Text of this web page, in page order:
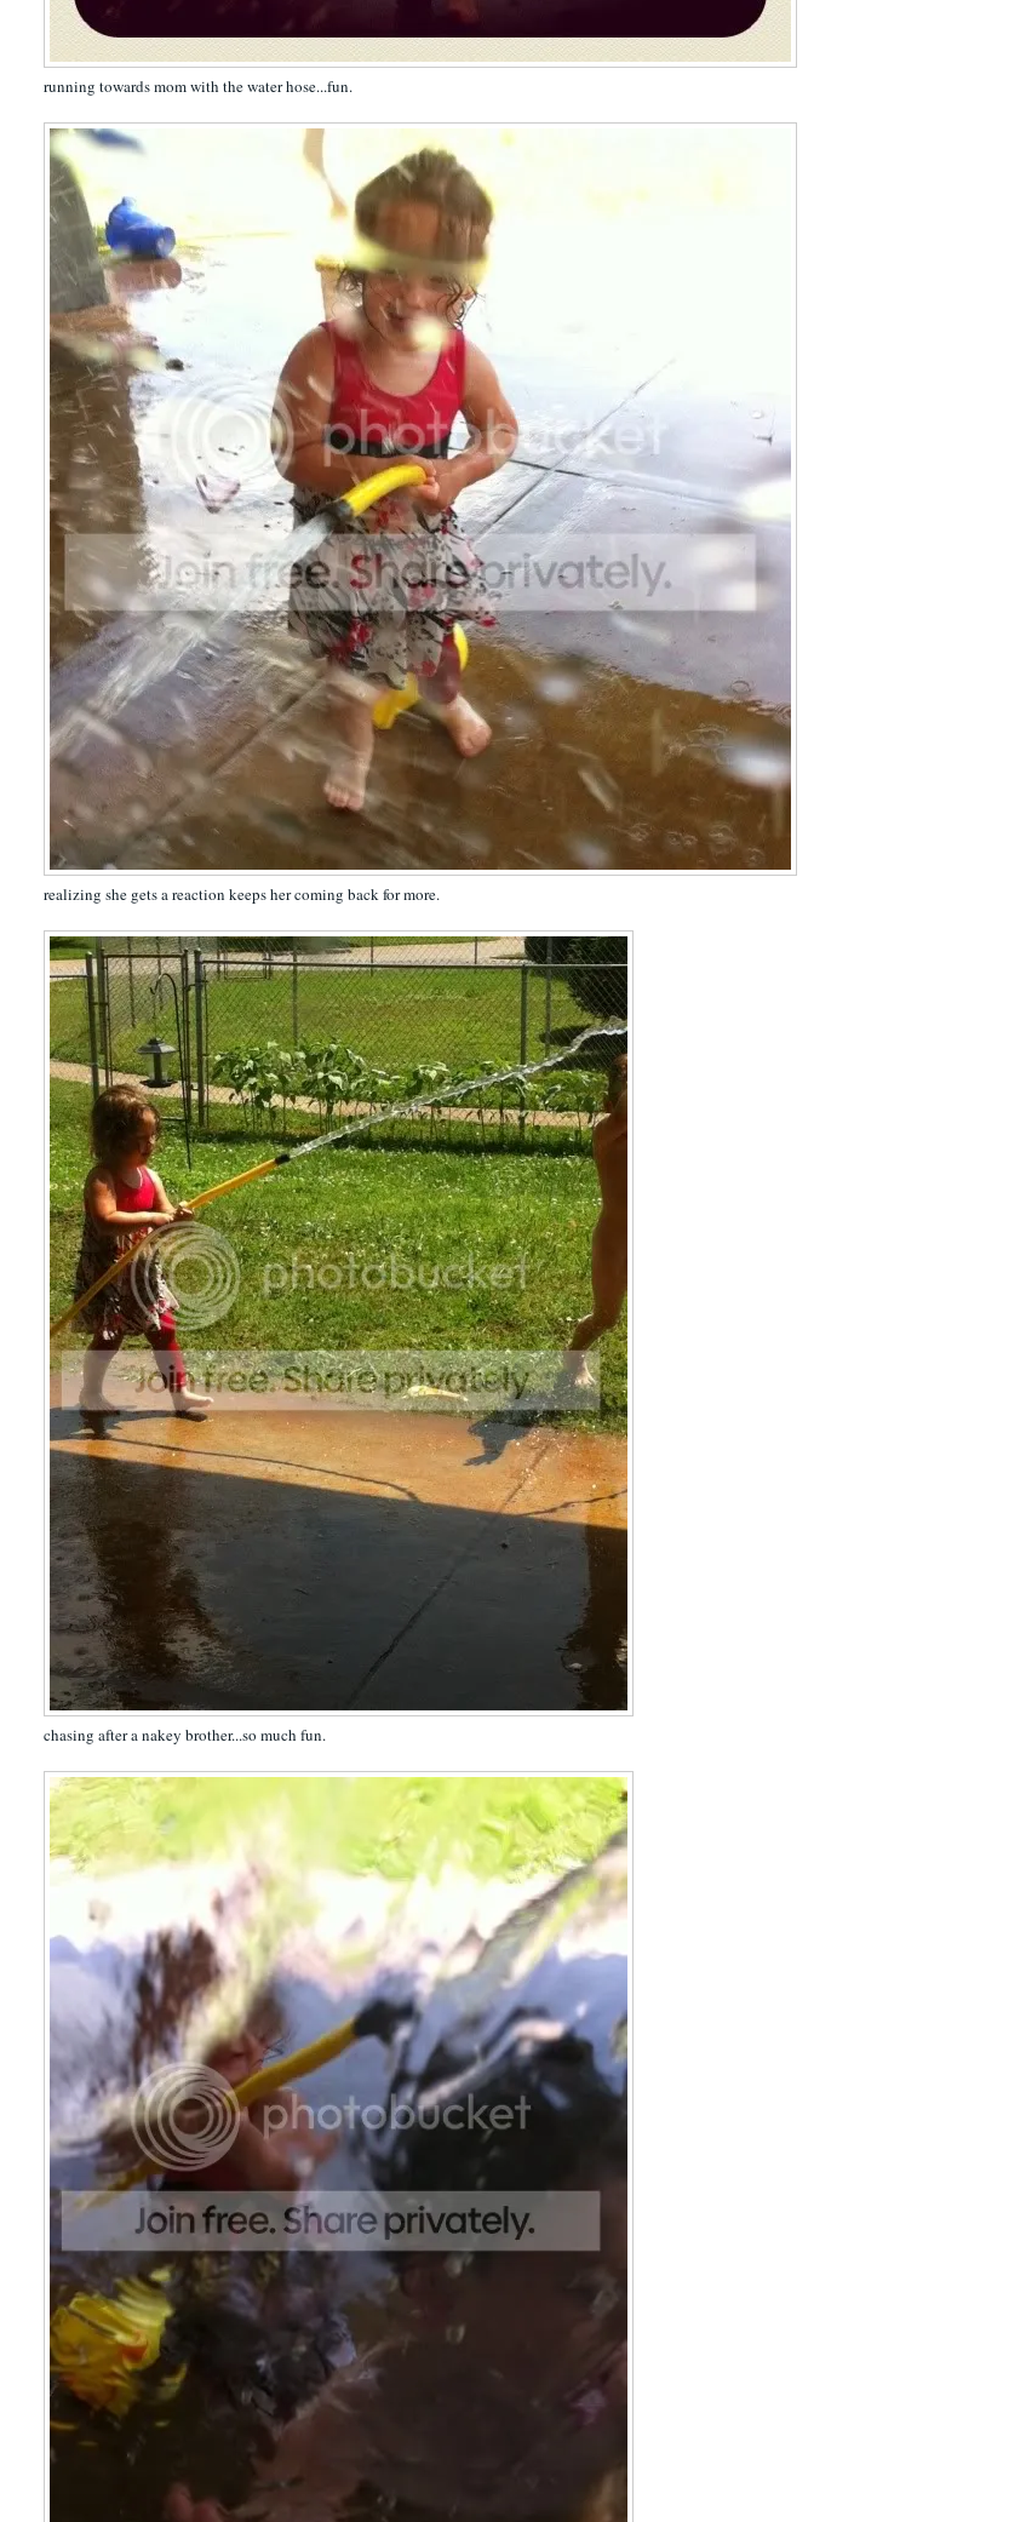
running towards mom with the water hose...fun.
realizing she gets a reaction keeps her coming back for more.
chasing after a nakey brother...so much fun.